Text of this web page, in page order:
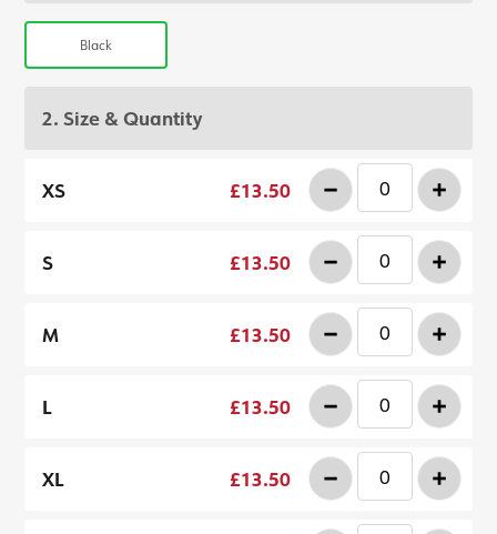
Black
2. Size & Quantity
XS £13.50 - +
S £13.50 - +
M £13.50 - +
L £13.50 - +
XL £13.50 - +